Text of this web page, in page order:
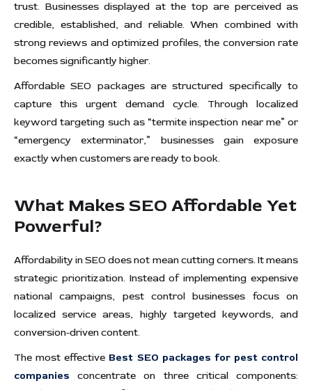
trust. Businesses displayed at the top are perceived as
credible, established, and reliable. When combined with
strong reviews and optimized profiles, the conversion rate
becomes significantly higher.
Affordable SEO packages are structured specifically to
capture this urgent demand cycle. Through localized
keyword targeting such as “termite inspection near me” or
“emergency exterminator,” businesses gain exposure
exactly when customers are ready to book.
What Makes SEO Affordable Yet
Powerful?
Affordability in SEO does not mean cutting corners. It means
strategic prioritization. Instead of implementing expensive
national campaigns, pest control businesses focus on
localized service areas, highly targeted keywords, and
conversion-driven content.
The most effective Best SEO packages for pest control
companies concentrate on three critical components: